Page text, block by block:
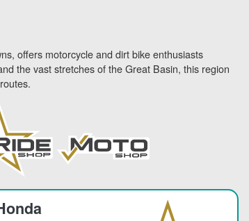
offers motorcycle and dirt bike enthusiasts
the vast stretches of the Great Basin, this region